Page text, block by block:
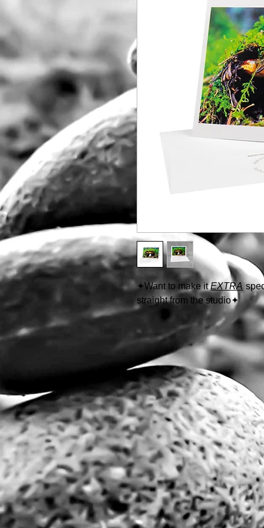
✦Want to make itEXTRA
straight from the studio✦
Follow the link below to learn
https://